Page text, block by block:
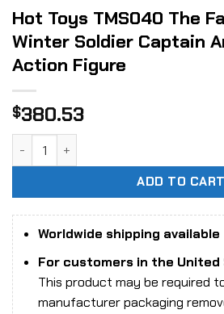
Hot Toys TMS040 The
Winter Soldier Captain
Action Figure
$380.53
ADD TO CART
Worldwide shipping available
For customers in the
This product may be required
manufacturer packaging